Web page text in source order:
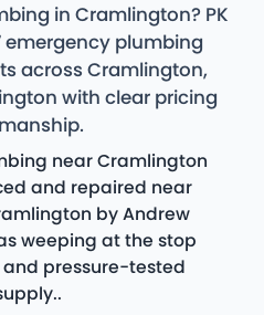
in Cramlington? PK
plumbing
across Cramlington,
with clear pricing
near Cramlington
and repaired near
by Andrew
weeping at the stop
pressure-tested